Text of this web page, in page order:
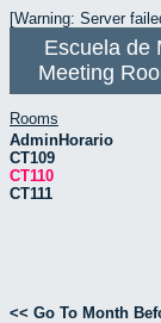
[Warning: Server
Escuela de
Meeting
Rooms
AdminHorario
CT109
CT110
CT111
<< Go To Month